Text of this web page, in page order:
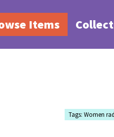
Items
Tags: Women